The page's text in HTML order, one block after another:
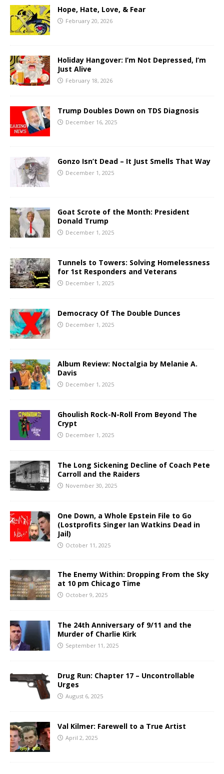
Hope, Hate, Love, & Fear
February 20, 2026
Holiday Hangover: I’m Not Depressed, I’m
Just Alive
February 18, 2026
Trump Doubles Down on TDS Diagnosis
December 16, 2025
Gonzo Isn’t Dead – It Just Smells That Way
December 1, 2025
Goat Scrote of the Month: President
Donald Trump
December 1, 2025
Tunnels to Towers: Solving Homelessness
for 1st Responders and Veterans
December 1, 2025
Democracy Of The Double Dunces
December 1, 2025
Album Review: Noctalgia by Melanie A.
Davis
December 1, 2025
Ghoulish Rock-N-Roll From Beyond The
Crypt
December 1, 2025
The Long Sickening Decline of Coach Pete
Carroll and the Raiders
November 30, 2025
One Down, a Whole Epstein File to Go
(Lostprofits Singer Ian Watkins Dead in
Jail)
October 11, 2025
The Enemy Within: Dropping From the Sky
at 10 pm Chicago Time
October 9, 2025
The 24th Anniversary of 9/11 and the
Murder of Charlie Kirk
September 11, 2025
Drug Run: Chapter 17 – Uncontrollable
Urges
August 6, 2025
Val Kilmer: Farewell to a True Artist
April 2, 2025